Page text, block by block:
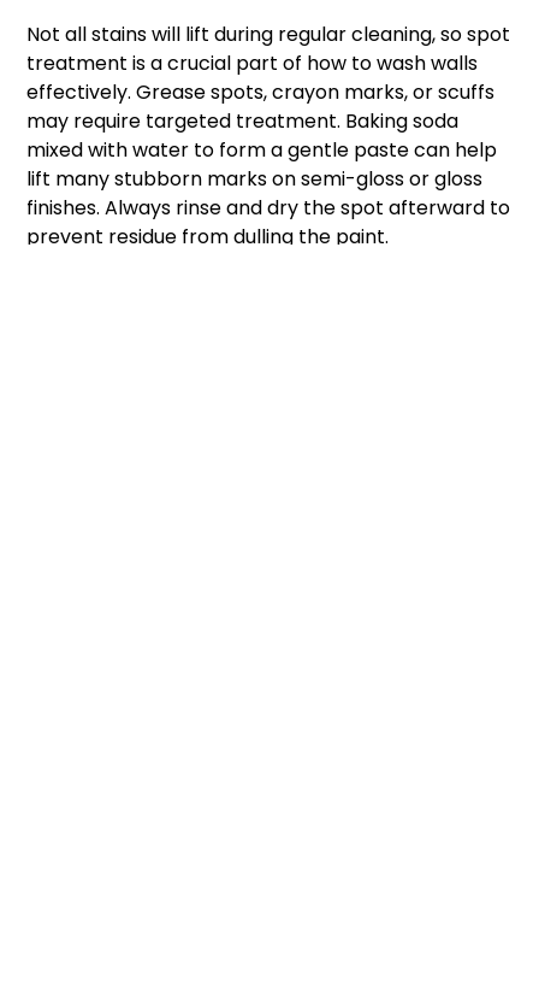
Not all stains will lift during regular cleaning, so spot
treatment is a crucial part of how to wash walls
effectively. Grease spots, crayon marks, or scuffs
may require targeted treatment. Baking soda
mixed with water to form a gentle paste can help
lift many stubborn marks on semi-gloss or gloss
finishes. Always rinse and dry the spot afterward to
prevent residue from dulling the paint.